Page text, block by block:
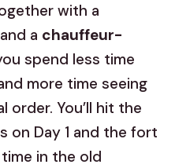
with a
and a chauffeur-
spend less time
more time seeing
order. You’ll hit the
on Day 1 and the fort
in the old